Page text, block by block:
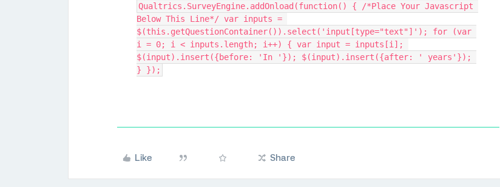
Qualtrics.SurveyEngine.addOnload(function() { /*Place Your Javascript
Below This Line*/ var inputs =
$(this.getQuestionContainer()).select('input[type="text"]'); for (var
i = 0; i < inputs.length; i++) { var input = inputs[i];
$(input).insert({before: 'In '}); $(input).insert({after: ' years'});
} });
Like Share